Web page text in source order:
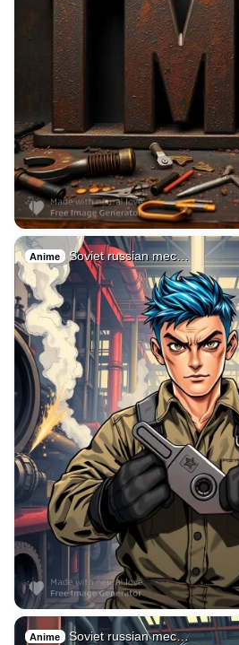
Anime Soviet russian mec…
Anime Soviet russian mec…